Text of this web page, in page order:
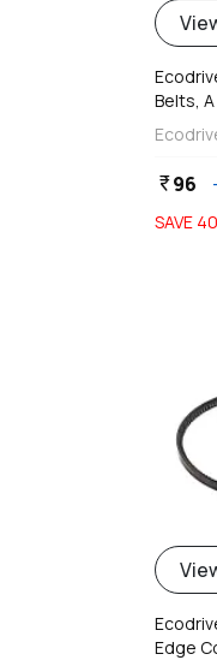
Belts,
currency_rupee96
SAVE 40
Edge